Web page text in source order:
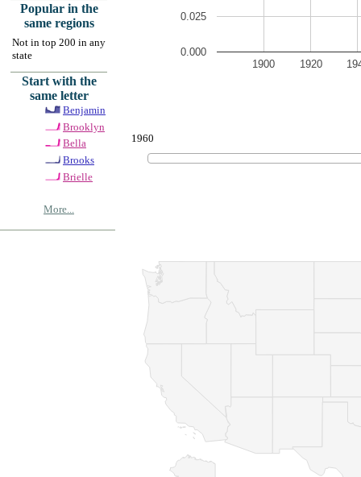
Popular in the
same regions
Not in top 200 in any
state
Start with the
same letter
Benjamin
Brooklyn
Bella
Brooks
Brielle
More...
1900 1920
0.000
0.025
1960